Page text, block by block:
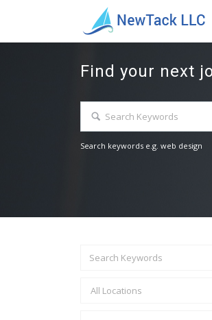
Find your next
Search keywords e.g. web design